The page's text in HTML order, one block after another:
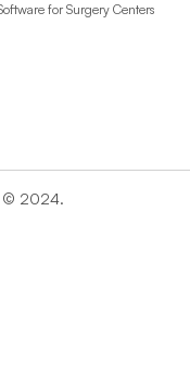
for Surgery Centers
© 2024.